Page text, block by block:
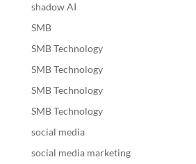
shadow AI
SMB
SMB Technology
SMB Technology
SMB Technology
SMB Technology
social media
social media marketing